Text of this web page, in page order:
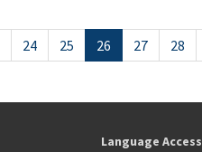
24 25 26 27 28
Language Access